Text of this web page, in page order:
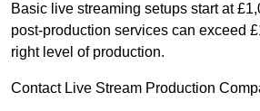
Basic live streaming setups start at
post-production services can exceed
right level of production.
Contact Live Stream Production